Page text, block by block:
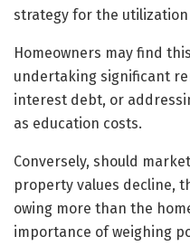
strategy for the
Homeowners may find
undertaking significant
interest debt, or
as education costs.
Conversely, should
property values decline,
owing more than the
importance of weighing